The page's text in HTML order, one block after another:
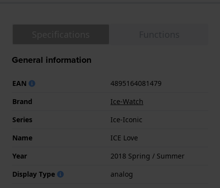
General information
EAN
4895164081479
Brand
Ice-Watch
Series
Ice-Iconic
Name
ICE Love
Year
2018 Spring / Summer
Display Type
analog